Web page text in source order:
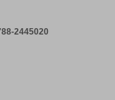
2445020